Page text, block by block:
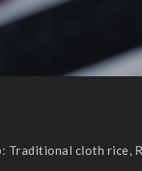
Traditional cloth